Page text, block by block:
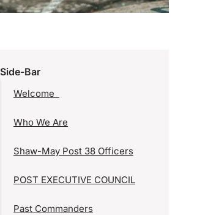
Side-Bar
Welcome
Who We Are
Shaw-May Post 38 Officers
POST EXECUTIVE COUNCIL
Past Commanders